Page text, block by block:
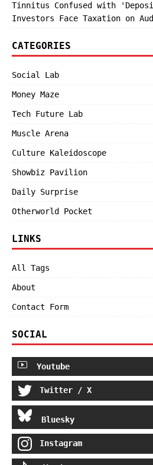
Tinnitus Confused with
Investors Face Taxation on
CATEGORIES
Social Lab
Money Maze
Tech Future Lab
Muscle Arena
Culture Kaleidoscope
Showbiz Pavilion
Daily Surprise
Otherworld Pocket
LINKS
All Tags
About
Contact Form
SOCIAL
Youtube
Twitter / X
Bluesky
Instagram